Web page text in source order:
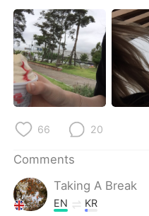
66 20
Comments
Taking A Break
EN KR